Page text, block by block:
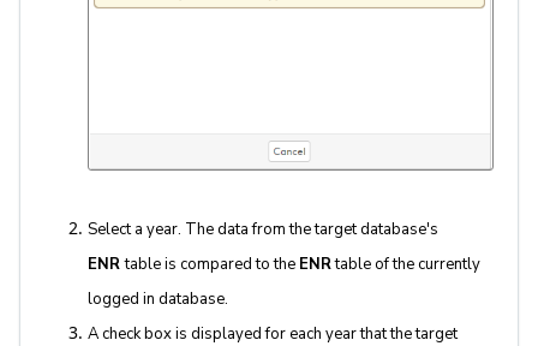
Select a year. The data from the target database's
ENR table is compared to the ENRtable of the currently
logged in database.
A check box is displayed for each year that the target